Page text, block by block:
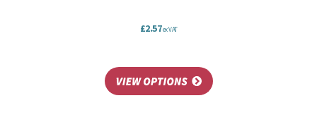
£2.57ex VAT